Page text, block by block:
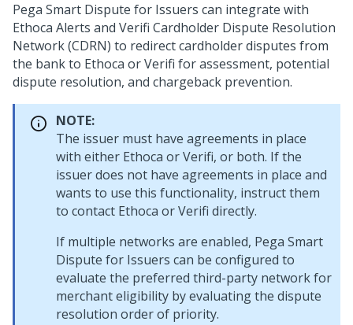
Pega Smart Dispute for Issuers can integrate with
Ethoca Alerts and Verifi Cardholder Dispute Resolution
Network (CDRN) to redirect cardholder disputes from
the bank to Ethoca or Verifi for assessment, potential
dispute resolution, and chargeback prevention.
NOTE:
The issuer must have agreements in place
with either Ethoca or Verifi, or both. If the
issuer does not have agreements in place and
wants to use this functionality, instruct them
to contact Ethoca or Verifi directly.
If multiple networks are enabled, Pega Smart
Dispute for Issuers can be configured to
evaluate the preferred third-party network for
merchant eligibility by evaluating the dispute
resolution order of priority.